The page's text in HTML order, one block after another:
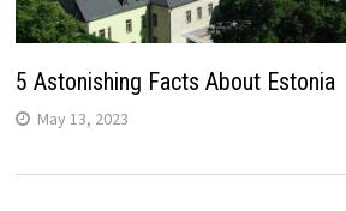
5 Astonishing Facts About Estonia
May 13, 2023